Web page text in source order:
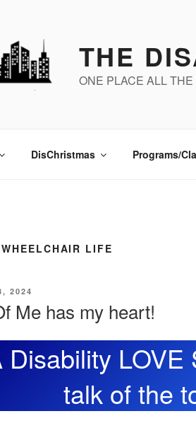
THE
ONE PLACE ALL
DisChristmas Programs/
WHEELCHAIR LIFE
2024
Me has my heart!
Disability LOVE
talk of the